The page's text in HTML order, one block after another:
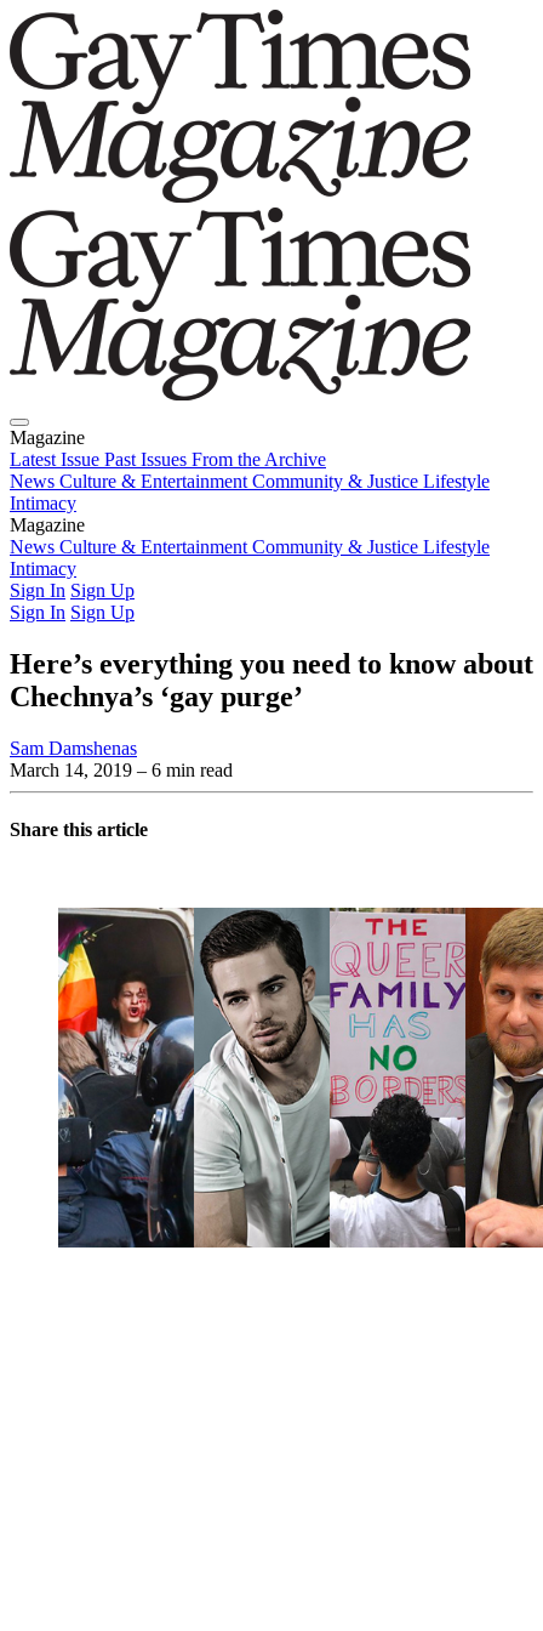
Magazine
Latest Issue Past Issues From the Archive
News Culture & Entertainment Community & Justice Lifestyle
Intimacy
Magazine
Latest IssuePast IssuesFrom the Archive
News Culture & Entertainment Community & Justice Lifestyle
Intimacy
Sign In Sign Up
Sign In Sign Up
Here’s everything you need to know about
Chechnya’s ‘gay purge’
Sam Damshenas
March 14, 2019 – 6 min read
Share this article